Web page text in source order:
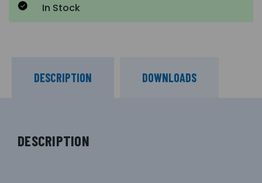
In Stock
DESCRIPTION DOWNLOADS
DESCRIPTION